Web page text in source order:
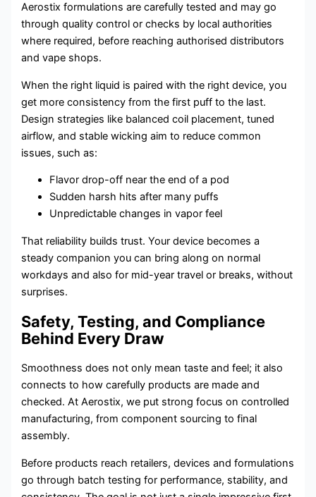
Aerostix formulations are carefully tested and may go
through quality control or checks by local authorities
where required, before reaching authorised distributors
and vape shops.
When the right liquid is paired with the right device, you
get more consistency from the first puff to the last.
Design strategies like balanced coil placement, tuned
airflow, and stable wicking aim to reduce common
issues, such as:
Flavor drop-off near the end of a pod
Sudden harsh hits after many puffs
Unpredictable changes in vapor feel
That reliability builds trust. Your device becomes a
steady companion you can bring along on normal
workdays and also for mid-year travel or breaks, without
surprises.
Safety, Testing, and Compliance
Behind Every Draw
Smoothness does not only mean taste and feel; it also
connects to how carefully products are made and
checked. At Aerostix, we put strong focus on controlled
manufacturing, from component sourcing to final
assembly.
Before products reach retailers, devices and formulations
go through batch testing for performance, stability, and